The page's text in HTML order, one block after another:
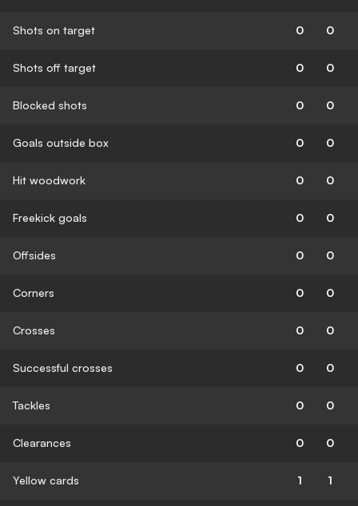
Shots on target 0 0
Shots off target 0 0
Blocked shots 0 0
Goals outside box 0 0
Hit woodwork 0 0
Freekick goals 0 0
Offsides 0 0
Corners 0 0
Crosses 0 0
Successful crosses 0 0
Tackles 0 0
Clearances 0 0
Yellow cards 1 1